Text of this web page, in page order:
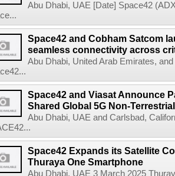
Abu Dhabi, UAE [Date] Space42
Space42 and Cobham Satcom
seamless connectivity across
Abu Dhabi, United Arab Emirates,
Space42 and Viasat Announce
Shared Global 5G Non-
Abu Dhabi, UAE and Carlsbad,
Space42 Expands its Satellite
Thuraya One Smartphone
Abu Dhabi, UAE 3 March 2025